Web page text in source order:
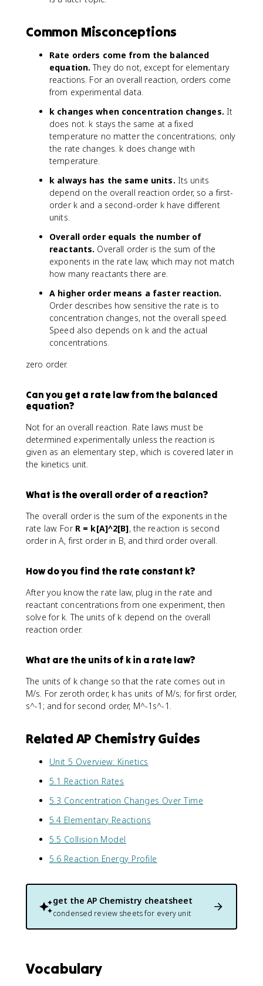
Common Misconceptions
Rate orders come from the balanced
equation. They do not, except for elementary
reactions. For an overall reaction, orders come
from experimental data.
k changes when concentration changes. It
does not. k stays the same at a fixed
temperature no matter the concentrations; only
the rate changes. k does change with
temperature.
k always has the same units. Its units
depend on the overall reaction order, so a first-
order k and a second-order k have different
units.
Overall order equals the number of
reactants. Overall order is the sum of the
exponents in the rate law, which may not match
how many reactants there are.
A higher order means a faster reaction.
Order describes how sensitive the rate is to
concentration changes, not the overall speed.
Speed also depends on k and the actual
concentrations.
zero order.
Can you get a rate law from the balanced
equation?
Not for an overall reaction. Rate laws must be
determined experimentally unless the reaction is
given as an elementary step, which is covered later in
the kinetics unit.
What is the overall order of a reaction?
The overall order is the sum of the exponents in the
rate law. For R = k[A]^2[B], the reaction is second
order in A, first order in B, and third order overall.
How do you find the rate constant k?
After you know the rate law, plug in the rate and
reactant concentrations from one experiment, then
solve for k. The units of k depend on the overall
reaction order.
What are the units of k in a rate law?
The units of k change so that the rate comes out in
M/s. For zeroth order, k has units of M/s; for first order,
s^-1; and for second order, M^-1s^-1.
Related AP Chemistry Guides
Unit 5 Overview: Kinetics
5.1 Reaction Rates
5.3 Concentration Changes Over Time
5.4 Elementary Reactions
5.5 Collision Model
5.6 Reaction Energy Profile
get the AP Chemistry cheatsheet
condensed review sheets for every unit
Vocabulary